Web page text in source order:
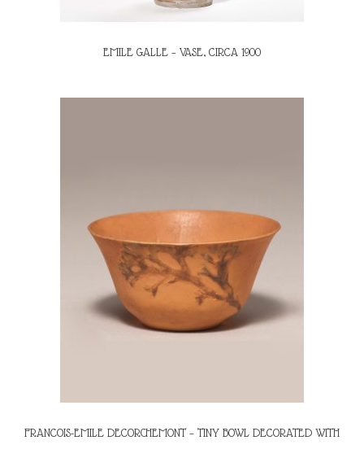
EMILE GALLE – VASE, CIRCA 1900
FRANCOIS-EMILE DECORCHEMONT – TINY BOWL DECORATED WITH